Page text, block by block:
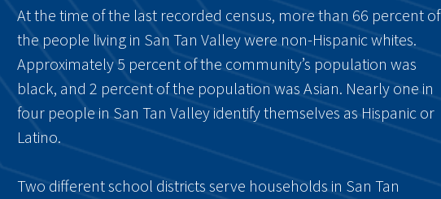
At the time of the last recorded census, more than 66 percent of
the people living in San Tan Valley were non-Hispanic whites.
Approximately 5 percent of the community’s population was
black, and 2 percent of the population was Asian. Nearly one in
four people in San Tan Valley identify themselves as Hispanic or
Latino.
Two different school districts serve households in San Tan